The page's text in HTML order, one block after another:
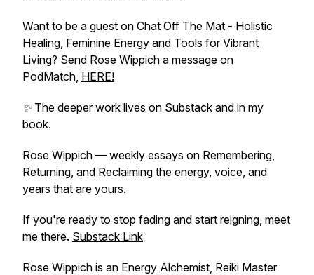
Want to be a guest on Chat Off The Mat - Holistic
Healing, Feminine Energy and Tools for Vibrant
Living? Send Rose Wippich a message on
PodMatch, HERE!
✨ The deeper work lives on Substack and in my
book.
Rose Wippich — weekly essays on Remembering,
Returning, and Reclaiming the energy, voice, and
years that are yours.
If you're ready to stop fading and start reigning, meet
me there. Substack Link
Rose Wippich is an Energy Alchemist, Reiki Master